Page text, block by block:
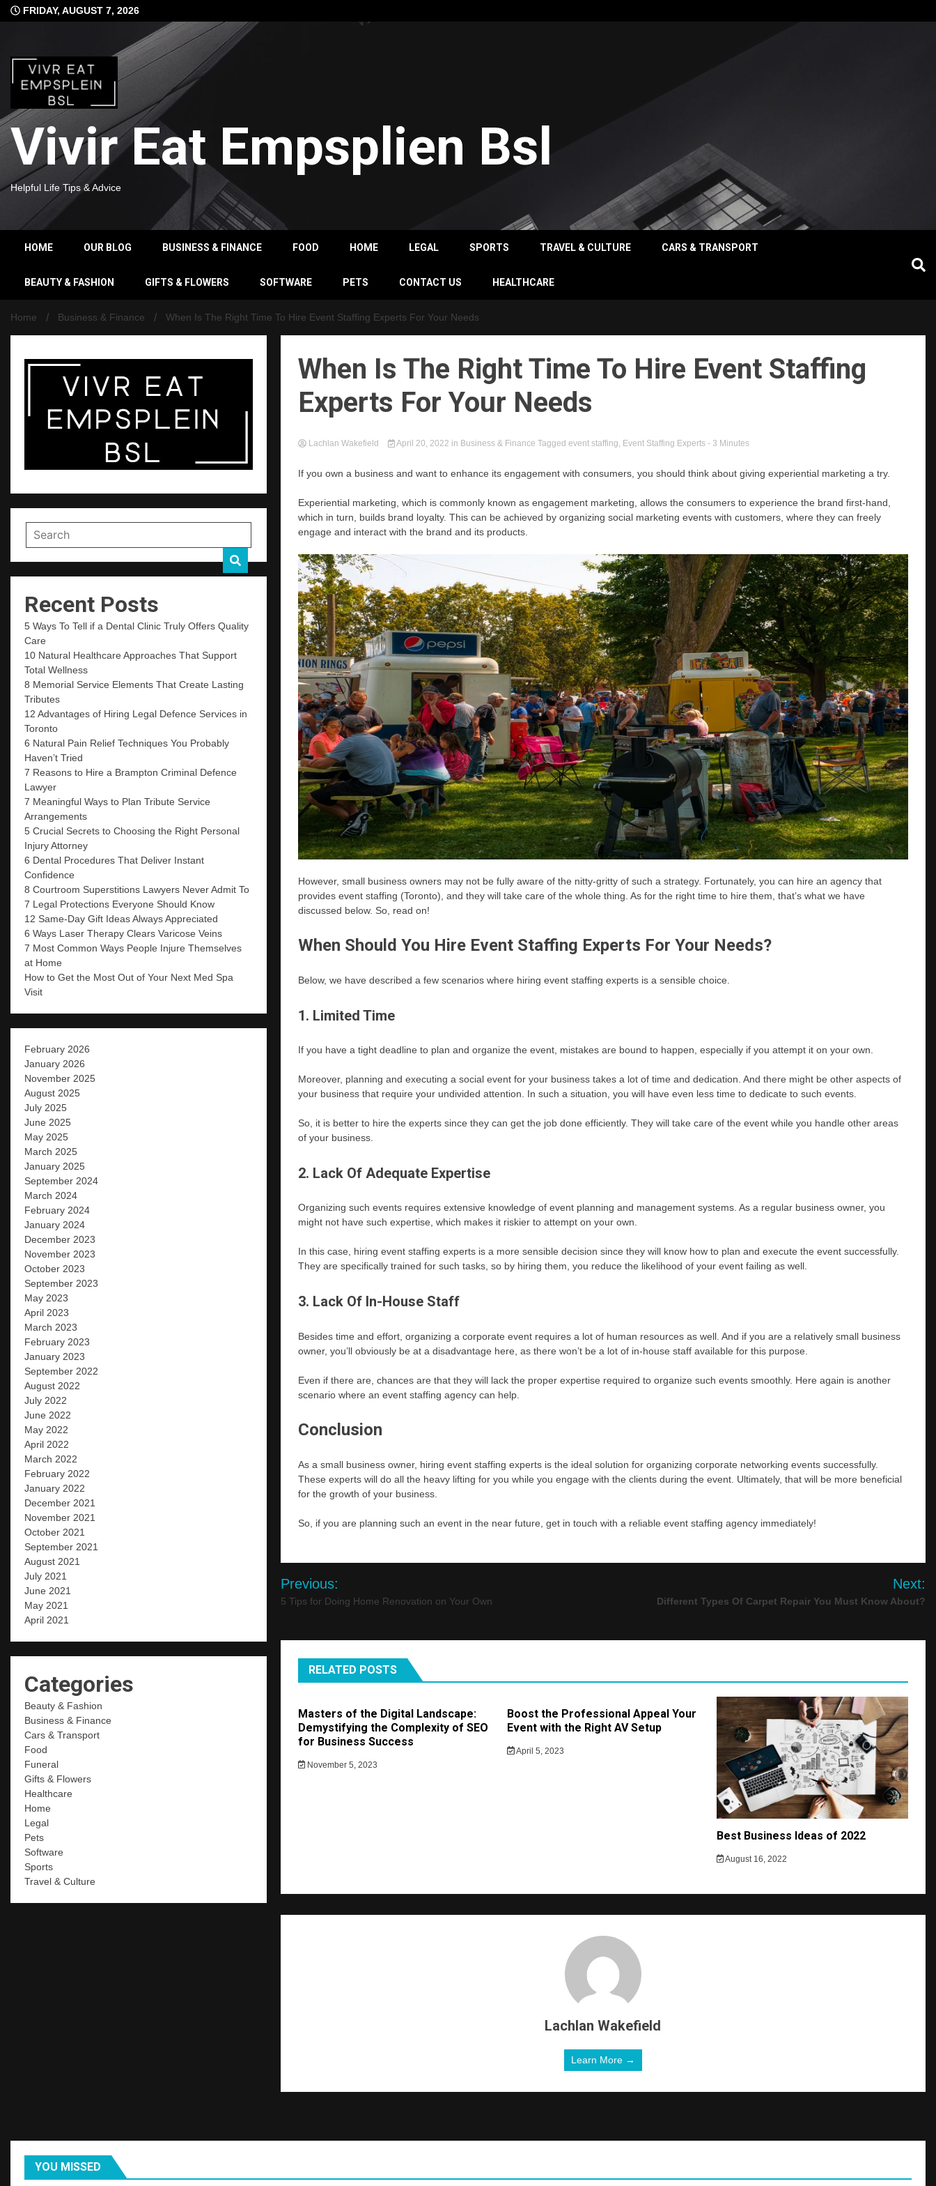
Skip
to
FRIDAY, AUGUST 7, 2026
Vivir Eat Empsplien Bsl
Helpful Life Tips & Advice
HOME OUR BLOG BUSINESS & FINANCE FOOD HOME LEGAL SPORTS TRAVEL & CULTURE CARS & TRANSPORT
BEAUTY & FASHION GIFTS & FLOWERS SOFTWARE PETS CONTACT US HEALTHCARE
Home Business & Finance When Is The Right Time To Hire Event Staffing Experts For Your Needs
Recent Posts
5 Ways To Tell if a Dental Clinic Truly Offers Quality
Care
10 Natural Healthcare Approaches That Support
Total Wellness
8 Memorial Service Elements That Create Lasting
Tributes
12 Advantages of Hiring Legal Defence Services in
Toronto
6 Natural Pain Relief Techniques You Probably
Haven’t Tried
7 Reasons to Hire a Brampton Criminal Defence
Lawyer
7 Meaningful Ways to Plan Tribute Service
Arrangements
5 Crucial Secrets to Choosing the Right Personal
Injury Attorney
6 Dental Procedures That Deliver Instant
Confidence
8 Courtroom Superstitions Lawyers Never Admit To
7 Legal Protections Everyone Should Know
12 Same-Day Gift Ideas Always Appreciated
6 Ways Laser Therapy Clears Varicose Veins
7 Most Common Ways People Injure Themselves
at Home
How to Get the Most Out of Your Next Med Spa
Visit
February 2026
January 2026
November 2025
August 2025
July 2025
June 2025
May 2025
March 2025
January 2025
September 2024
March 2024
February 2024
January 2024
December 2023
November 2023
October 2023
September 2023
May 2023
April 2023
March 2023
February 2023
January 2023
September 2022
August 2022
July 2022
June 2022
May 2022
April 2022
March 2022
February 2022
January 2022
December 2021
November 2021
October 2021
September 2021
August 2021
July 2021
June 2021
May 2021
April 2021
Categories
Beauty & Fashion
Business & Finance
Cars & Transport
Food
Funeral
Gifts & Flowers
Healthcare
Home
Legal
Pets
Software
Sports
Travel & Culture
When Is The Right Time To Hire Event Staffing
Experts For Your Needs
Lachlan Wakefield April 20, 2022 in Business & Finance Taggedevent staffing, Event Staffing Experts - 3 Minutes
If you own a business and want to enhance its engagement with consumers, you should think about giving experiential marketing a try.
Experiential marketing, which is commonly known as engagement marketing, allows the consumers to experience the brand first-hand,
which in turn, builds brand loyalty. This can be achieved by organizing social marketing events with customers, where they can freely
engage and interact with the brand and its products.
However, small business owners may not be fully aware of the nitty-gritty of such a strategy. Fortunately, you can hire an agency that
provides event staffing (Toronto), and they will take care of the whole thing. As for the right time to hire them, that’s what we have
discussed below. So, read on!
When Should You Hire Event Staffing Experts For Your Needs?
Below, we have described a few scenarios where hiring event staffing experts is a sensible choice.
1. Limited Time
If you have a tight deadline to plan and organize the event, mistakes are bound to happen, especially if you attempt it on your own.
Moreover, planning and executing a social event for your business takes a lot of time and dedication. And there might be other aspects of
your business that require your undivided attention. In such a situation, you will have even less time to dedicate to such events.
So, it is better to hire the experts since they can get the job done efficiently. They will take care of the event while you handle other areas
of your business.
2. Lack Of Adequate Expertise
Organizing such events requires extensive knowledge of event planning and management systems. As a regular business owner, you
might not have such expertise, which makes it riskier to attempt on your own.
In this case, hiring event staffing experts is a more sensible decision since they will know how to plan and execute the event successfully.
They are specifically trained for such tasks, so by hiring them, you reduce the likelihood of your event failing as well.
3. Lack Of In-House Staff
Besides time and effort, organizing a corporate event requires a lot of human resources as well. And if you are a relatively small business
owner, you’ll obviously be at a disadvantage here, as there won’t be a lot of in-house staff available for this purpose.
Even if there are, chances are that they will lack the proper expertise required to organize such events smoothly. Here again is another
scenario where an event staffing agency can help.
Conclusion
As a small business owner, hiring event staffing experts is the ideal solution for organizing corporate networking events successfully.
These experts will do all the heavy lifting for you while you engage with the clients during the event. Ultimately, that will be more beneficial
for the growth of your business.
So, if you are planning such an event in the near future, get in touch with a reliable event staffing agency immediately!
Post
navigation
Previous:
5 Tips for Doing Home Renovation on Your Own
Next:
Different Types Of Carpet Repair You Must Know About?
RELATED POSTS
Masters of the Digital Landscape:
Demystifying the Complexity of SEO
for Business Success
November 5, 2023
Boost the Professional Appeal Your
Event with the Right AV Setup
April 5, 2023
Best Business Ideas of 2022
August 16, 2022
Lachlan Wakefield
Learn More →
YOU MISSED